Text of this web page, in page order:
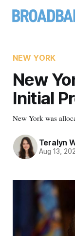
NEW YORK
New
Initial
New York was
Teralyn
Aug 13,